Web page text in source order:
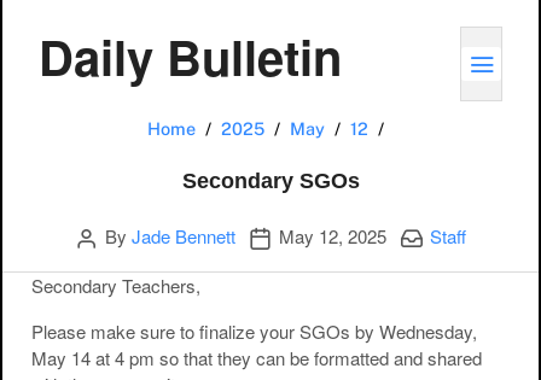
Daily Bulletin
Home 2025 May 12
Secondary SGOs
Author
By Jade Bennett Publication date
May 12, 2025 Categories:
Staff
Secondary Teachers,
Please make sure to finalize your SGOs by Wednesday,
May 14 at 4 pm so that they can be formatted and shared